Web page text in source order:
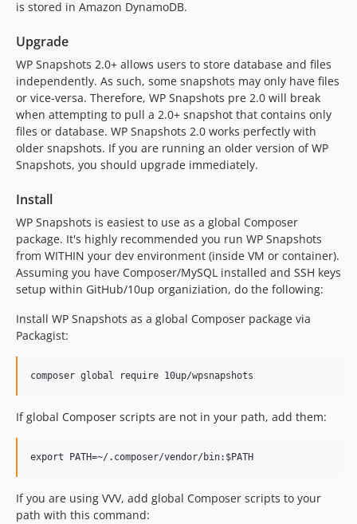
is stored in Amazon DynamoDB.
Upgrade
WP Snapshots 2.0+ allows users to store database and files
independently. As such, some snapshots may only have files
or vice-versa. Therefore, WP Snapshots pre 2.0 will break
when attempting to pull a 2.0+ snapshot that contains only
files or database. WP Snapshots 2.0 works perfectly with
older snapshots. If you are running an older version of WP
Snapshots, you should upgrade immediately.
Install
WP Snapshots is easiest to use as a global Composer
package. It's highly recommended you run WP Snapshots
from WITHIN your dev environment (inside VM or container).
Assuming you have Composer/MySQL installed and SSH keys
setup within GitHub/10up organiziation, do the following:
Install WP Snapshots as a global Composer package via
Packagist:
If global Composer scripts are not in your path, add them:
If you are using VVV, add global Composer scripts to your
path with this command: